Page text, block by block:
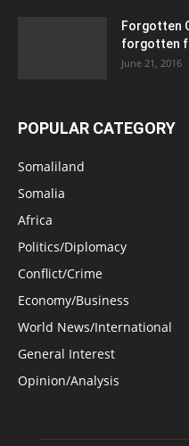
Forgotten
forgotten
June 21, 2016
POPULAR CATEGORY
Somaliland
Somalia
Africa
Politics/Diplomacy
Conflict/Crime
Economy/Business
World News/International
General Interest
Opinion/Analysis